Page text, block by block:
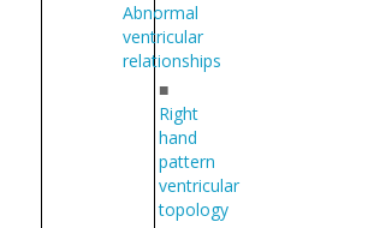
Abnormal
ventricular
relationships
■
Right
hand
pattern
ventricular
topology